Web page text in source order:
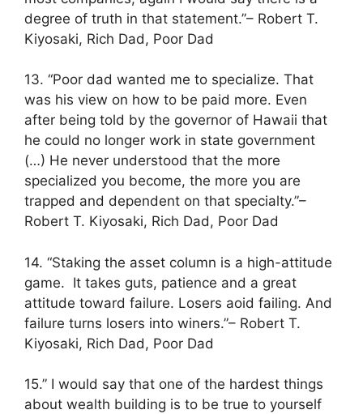
degree of truth in that statement.”– Robert T.
Kiyosaki, Rich Dad, Poor Dad
13. “Poor dad wanted me to specialize. That
was his view on how to be paid more. Even
after being told by the governor of Hawaii that
he could no longer work in state government
(…) He never understood that the more
specialized you become, the more you are
trapped and dependent on that specialty.”–
Robert T. Kiyosaki, Rich Dad, Poor Dad
14. “Staking the asset column is a high-attitude
game. It takes guts, patience and a great
attitude toward failure. Losers aoid failing. And
failure turns losers into winers.”– Robert T.
Kiyosaki, Rich Dad, Poor Dad
15.” I would say that one of the hardest things
about wealth building is to be true to yourself